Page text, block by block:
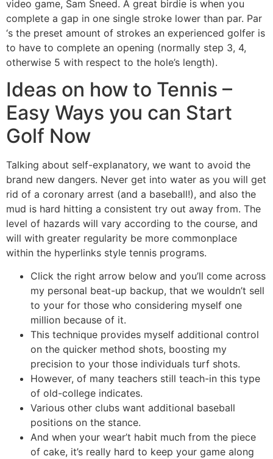
video game, Sam Sneed. A great birdie is when you
complete a gap in one single stroke lower than par. Par
‘s the preset amount of strokes an experienced golfer is
to have to complete an opening (normally step 3, 4,
otherwise 5 with respect to the hole’s length).
Ideas on how to Tennis –
Easy Ways you can Start
Golf Now
Talking about self-explanatory, we want to avoid the
brand new dangers. Never get into water as you will get
rid of a coronary arrest (and a baseball!), and also the
mud is hard hitting a consistent try out away from. The
level of hazards will vary according to the course, and
will with greater regularity be more commonplace
within the hyperlinks style tennis programs.
Click the right arrow below and you’ll come across
my personal beat-up backup, that we wouldn’t sell
to your for those who considering myself one
million because of it.
This technique provides myself additional control
on the quicker method shots, boosting my
precision to your those individuals turf shots.
However, of many teachers still teach-in this type
of old-college indicates.
Various other clubs want additional baseball
positions on the stance.
And when your wear’t habit much from the piece
of cake, it’s really hard to keep your game along